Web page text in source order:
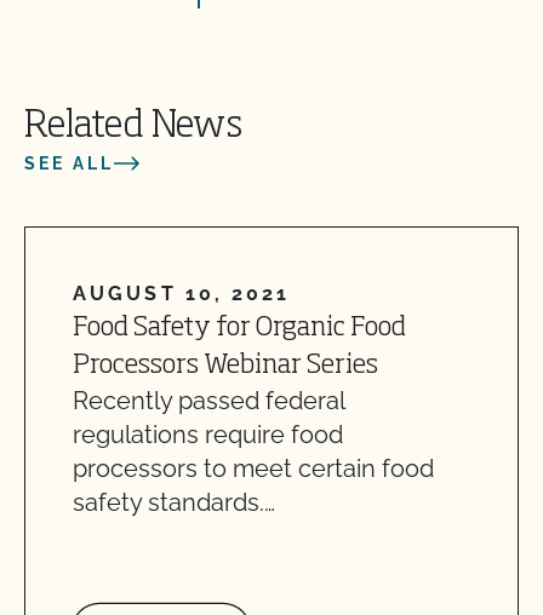
Related News
SEE ALL
AUGUST 10, 2021
Food Safety for Organic Food
Processors Webinar Series
Recently passed federal
regulations require food
processors to meet certain food
safety standards.…